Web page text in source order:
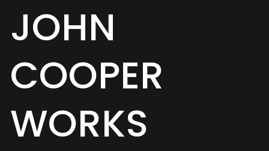
JOHN
COOPER
WORKS